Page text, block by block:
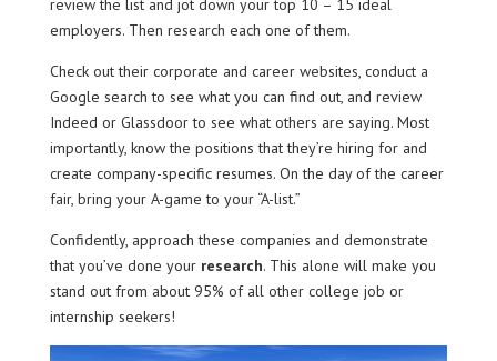
review the list and jot down your top 10 – 15 ideal
employers. Then research each one of them.
Check out their corporate and career websites, conduct a
Google search to see what you can find out, and review
Indeed or Glassdoor to see what others are saying. Most
importantly, know the positions that they’re hiring for and
create company-specific resumes. On the day of the career
fair, bring your A-game to your “A-list.”
Confidently, approach these companies and demonstrate
that you’ve done your research. This alone will make you
stand out from about 95% of all other college job or
internship seekers!